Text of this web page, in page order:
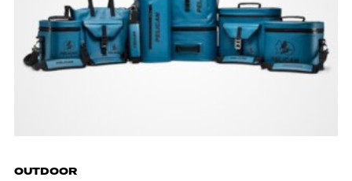
OUTDOOR